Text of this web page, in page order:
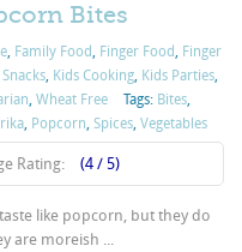
Bites
, Family Food, Finger Food, Finger
, Kids Cooking, Kids Parties,
, Wheat Free Tags: Bites,
, Popcorn, Spices, Vegetables
Rating: (4 / 5)
like popcorn, but they do
are moreish ...